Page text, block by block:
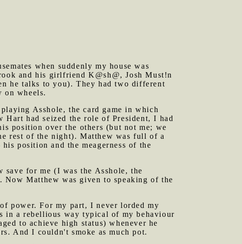
when suddenly my house was
and his girlfriend K@sh@, Josh Must!n
he talks to you). They had two different
on wheels.
Asshole, the card game in which
Hart had seized the role of President, I had
position over the others (but not me; we
rest of the night). Matthew was full of a
position and the meagerness of the
for me (I was the Asshole, the
Matthew was given to speaking of the
power. For my part, I never lorded my
in a rebellious way typical of my behaviour
to achieve high status) whenever he
And I couldn't smoke as much pot.